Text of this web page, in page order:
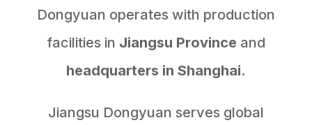
Dongyuan operates with production
facilities in Jiangsu Province and
headquarters in Shanghai.
Jiangsu Dongyuan serves global